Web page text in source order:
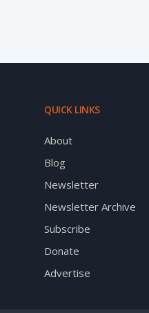
QUICK LINKS
About
Blog
Newsletter
Newsletter Archive
Subscribe
Donate
Advertise